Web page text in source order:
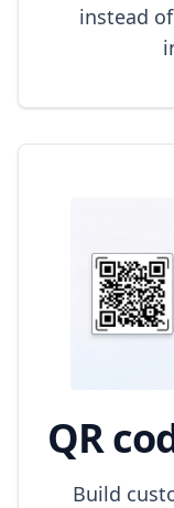
instead
QR
Build